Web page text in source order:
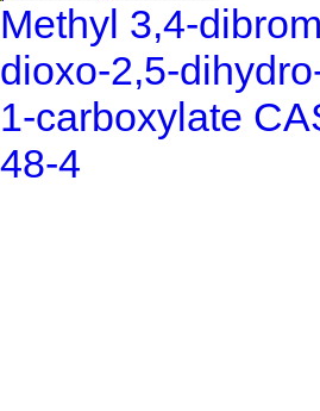
Methyl 3,4-
dioxo-2,5-
1-carboxylate
48-4